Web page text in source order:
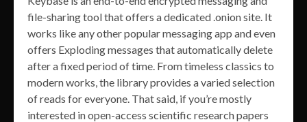
file-sharing tool that offers a dedicated .onion site. It
works like any other popular messaging app and even
offers Exploding messages that automatically delete
after a fixed period of time. From timeless classics to
modern works, the library provides a varied selection
of reads for everyone. That said, if you’re mostly
interested in open-access scientific research papers